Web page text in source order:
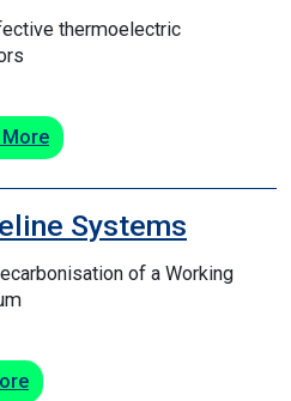
thermoelectric
Systems
of a Working